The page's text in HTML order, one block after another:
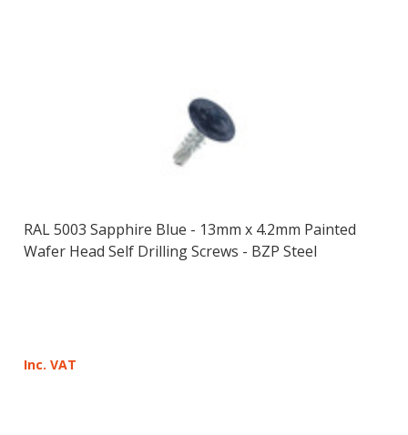
RAL 5003 Sapphire Blue - 13mm x 4.2mm Painted
Wafer Head Self Drilling Screws - BZP Steel
Inc. VAT